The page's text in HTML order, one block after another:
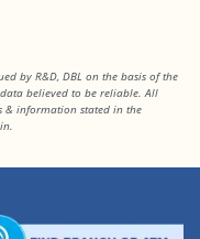
by R&D, DBL on the basis of the
believed to be reliable. All
& information stated in the